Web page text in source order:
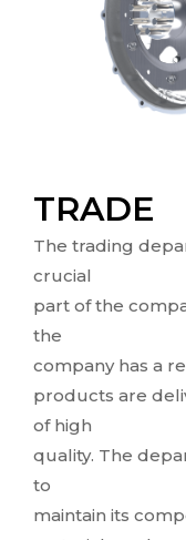
TRADE
The trading
crucial
part of the
the
company has a
products are
of high
quality. The
to
maintain its